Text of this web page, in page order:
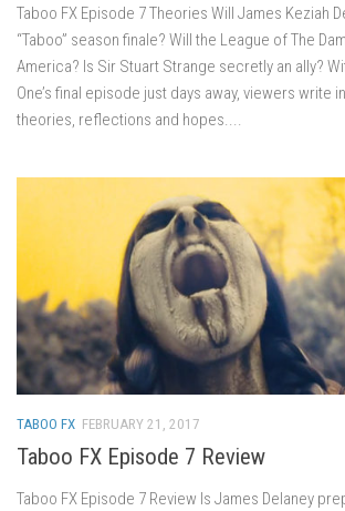
Taboo FX Episode 7 Theories Will James Keziah
“Taboo” season finale? Will the League of The
America? Is Sir Stuart Strange secretly an ally?
One’s final episode just days away, viewers write
theories, reflections and hopes....
TABOO FX FEBRUARY 21, 2017
Taboo FX Episode 7 Review
Taboo FX Episode 7 Review Is James Delaney